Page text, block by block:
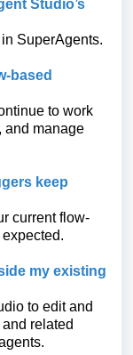
Studio’s
SuperAgents.
based
to work
and manage
keep
current flow-
my existing
to edit and
related